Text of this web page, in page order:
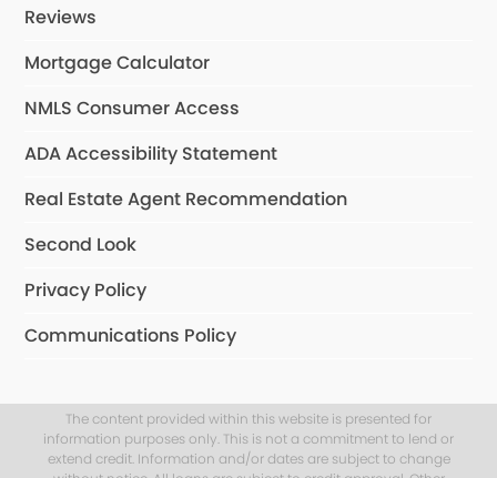
Reviews
Mortgage Calculator
NMLS Consumer Access
ADA Accessibility Statement
Real Estate Agent Recommendation
Second Look
Privacy Policy
Communications Policy
The content provided within this website is presented for
information purposes only. This is not a commitment to lend or
extend credit. Information and/or dates are subject to change